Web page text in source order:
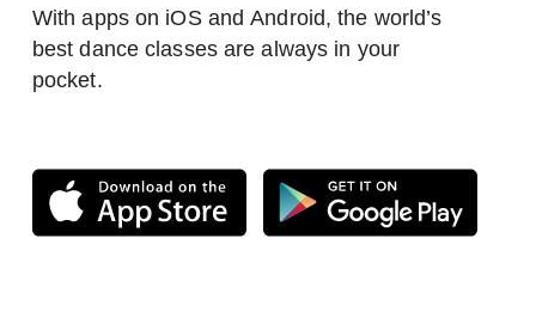
With apps on iOS and Android, the world’s
best dance classes are always in your
pocket.